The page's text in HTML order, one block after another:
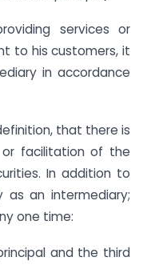
services or
to his customers, it
in accordance
that there is
facilitation of the
In addition to
an intermediary;
one time:
and the third